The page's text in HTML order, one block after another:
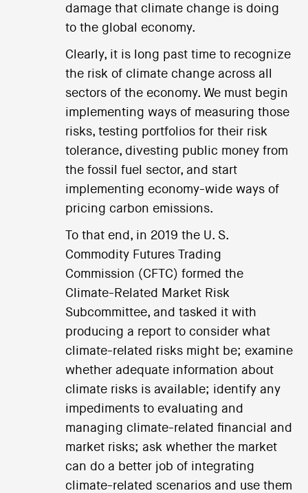
damage that climate change is doing
to the global economy.
Clearly, it is long past time to recognize
the risk of climate change across all
sectors of the economy. We must begin
implementing ways of measuring those
risks, testing portfolios for their risk
tolerance, divesting public money from
the fossil fuel sector, and start
implementing economy-wide ways of
pricing carbon emissions.
To that end, in 2019 the U. S.
Commodity Futures Trading
Commission (CFTC) formed the
Climate-Related Market Risk
Subcommittee, and tasked it with
producing a report to consider what
climate-related risks might be; examine
whether adequate information about
climate risks is available; identify any
impediments to evaluating and
managing climate-related financial and
market risks; ask whether the market
can do a better job of integrating
climate-related scenarios and use them